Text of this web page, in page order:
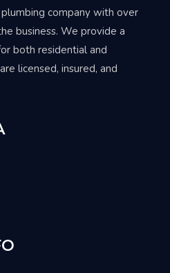
company with over
business. We provide a
both residential and
licensed, insured, and